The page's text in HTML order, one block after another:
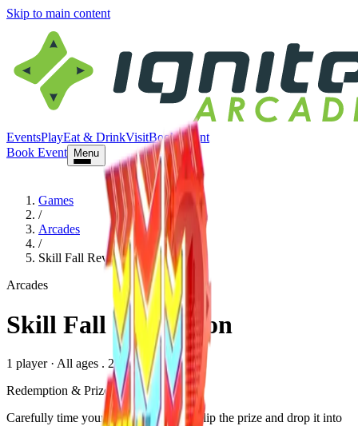
Skip to main content
EventsPlayEat & DrinkVisitBook Event
Book Event
Menu
Games
/
Arcades
/
Skill Fall Revolution
Arcades
Skill Fall Revolution
1 player· All ages . 2025
Redemption & Prizes
Carefully time your button press to unclip the prize and drop it into